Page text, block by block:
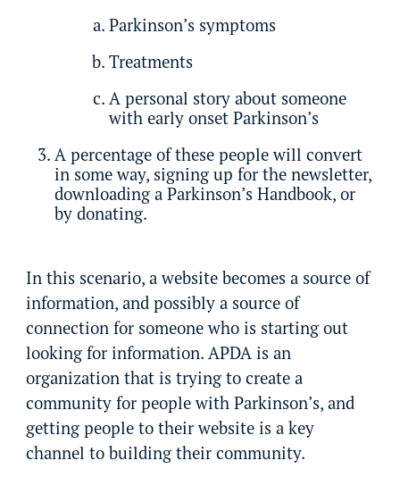
Parkinson’s symptoms
Treatments
A personal story about someone
with early onset Parkinson’s
A percentage of these people will convert
in some way, signing up for the newsletter,
downloading a Parkinson’s Handbook, or
by donating.
In this scenario, a website becomes a source of
information, and possibly a source of
connection for someone who is starting out
looking for information. APDA is an
organization that is trying to create a
community for people with Parkinson’s, and
getting people to their website is a key
channel to building their community.